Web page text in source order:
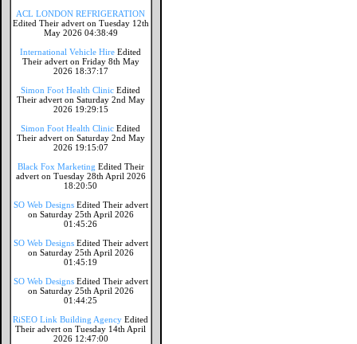
ACL LONDON REFRIGERATION
Edited Their advert on Tuesday 12th
May 2026 04:38:49
International Vehicle Hire Edited
Their advert on Friday 8th May
2026 18:37:17
Simon Foot Health Clinic Edited
Their advert on Saturday 2nd May
2026 19:29:15
Simon Foot Health Clinic Edited
Their advert on Saturday 2nd May
2026 19:15:07
Black Fox Marketing Edited Their
advert on Tuesday 28th April 2026
18:20:50
SO Web Designs Edited Their advert
on Saturday 25th April 2026
01:45:26
SO Web Designs Edited Their advert
on Saturday 25th April 2026
01:45:19
SO Web Designs Edited Their advert
on Saturday 25th April 2026
01:44:25
RiSEO Link Building Agency Edited
Their advert on Tuesday 14th April
2026 12:47:00